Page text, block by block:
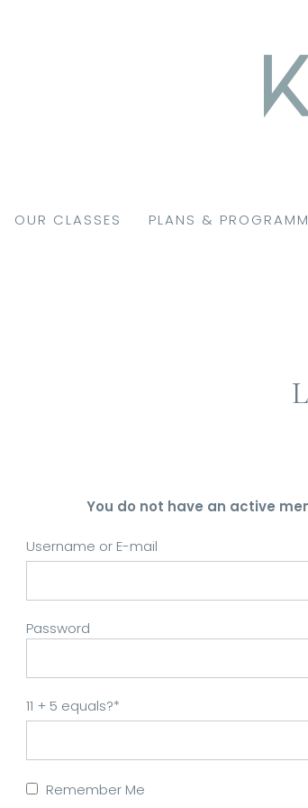
OUR CLASSES PLANS &
You do not have an active
Username or E-mail
Password
11 + 5 equals?*
Remember Me